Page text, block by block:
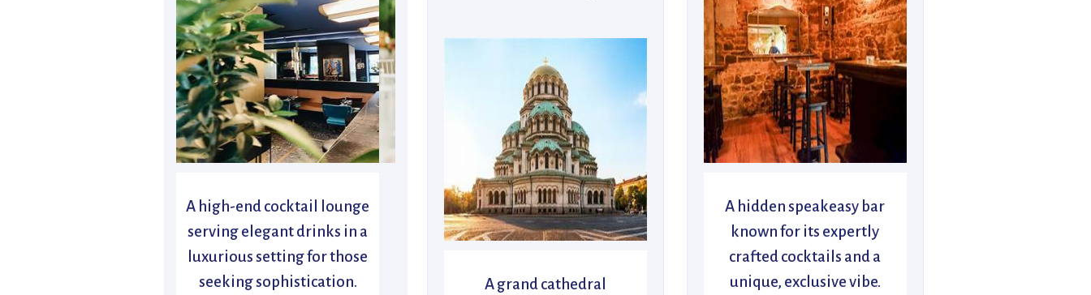
A high-end cocktail lounge
serving elegant drinks in a
luxurious setting for those
seeking sophistication.
A grand cathedral
A hidden speakeasy bar
known for its expertly
crafted cocktails and a
unique, exclusive vibe.